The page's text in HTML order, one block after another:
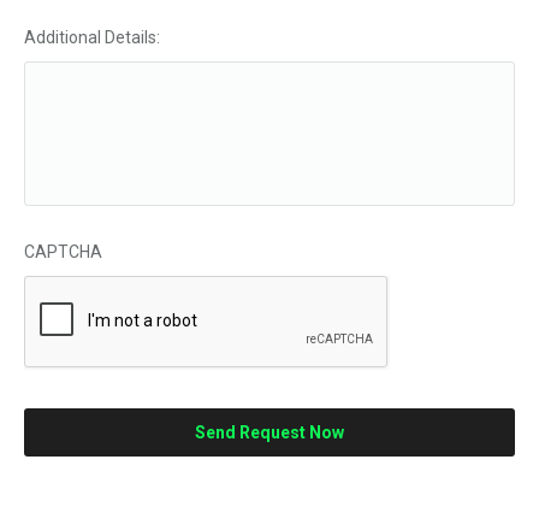
Additional Details:
CAPTCHA